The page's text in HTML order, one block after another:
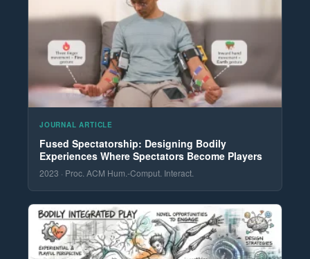
JOURNAL ARTICLE
Fused Spectatorship: Designing Bodily
Experiences Where Spectators Become Players
2023 · Proc. ACM Hum.-Comput. Interact.